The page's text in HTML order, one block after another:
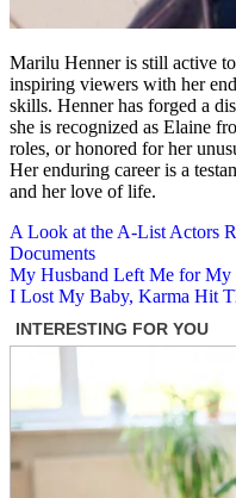
Marilu Henner is still active
inspiring viewers with her
skills. Henner has forged a
she is recognized as Elaine
roles, or honored for her
Her enduring career is a
and her love of life.
Post
navigation
A Look at the A-List Actors
Documents
My Husband Left Me for My
I Lost My Baby, Karma Hit